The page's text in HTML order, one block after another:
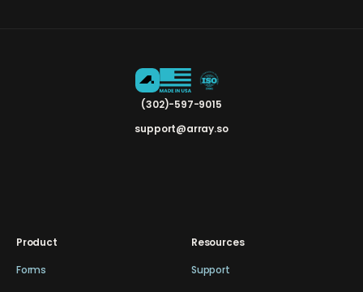
(302)-597-9015
support@array.so
Product
Forms
Resources
Support